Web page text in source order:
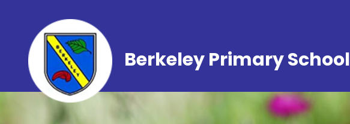
Berkeley Primary School